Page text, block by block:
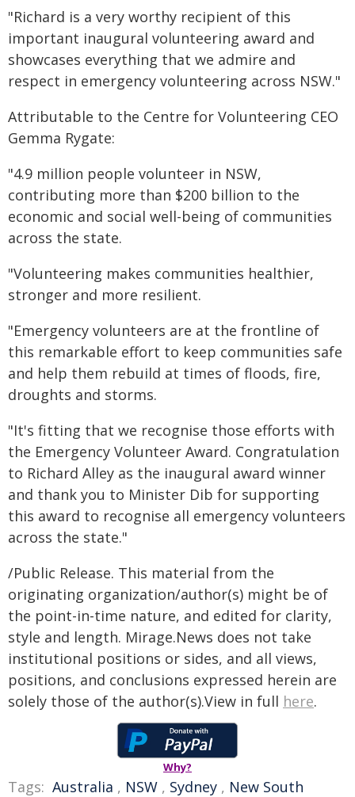
"Richard is a very worthy recipient of this
important inaugural volunteering award and
showcases everything that we admire and
respect in emergency volunteering across NSW."
Attributable to the Centre for Volunteering CEO
Gemma Rygate:
"4.9 million people volunteer in NSW,
contributing more than $200 billion to the
economic and social well-being of communities
across the state.
"Volunteering makes communities healthier,
stronger and more resilient.
"Emergency volunteers are at the frontline of
this remarkable effort to keep communities safe
and help them rebuild at times of floods, fire,
droughts and storms.
"It's fitting that we recognise those efforts with
the Emergency Volunteer Award. Congratulation
to Richard Alley as the inaugural award winner
and thank you to Minister Dib for supporting
this award to recognise all emergency volunteers
across the state."
/Public Release. This material from the
originating organization/author(s) might be of
the point-in-time nature, and edited for clarity,
style and length. Mirage.News does not take
institutional positions or sides, and all views,
positions, and conclusions expressed herein are
solely those of the author(s).View in full here.
Why?
Tags: Australia , NSW , Sydney , New South